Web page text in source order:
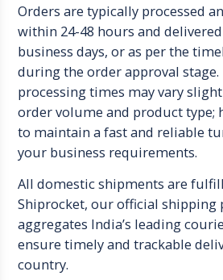
Orders are typically processed
within 24-48 hours and
business days, or as per the
during the order approval
processing times may vary
order volume and product type;
to maintain a fast and reliable
your business requirements.
All domestic shipments are
Shiprocket, our official shipping
aggregates India’s leading
ensure timely and trackable
country.